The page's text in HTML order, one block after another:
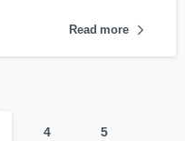
Read more
4 5